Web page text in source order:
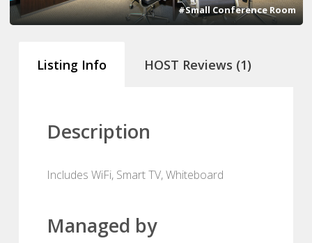
#Small Conference Room
Listing Info HOST Reviews (1)
Description
Includes WiFi, Smart TV, Whiteboard
Managed by